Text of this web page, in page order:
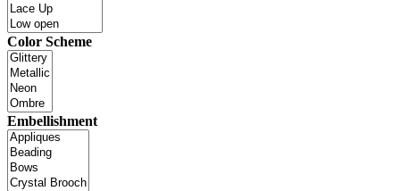
Color Scheme
Embellishment